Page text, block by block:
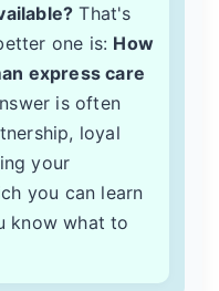
That's
one is: How
express care
is often
loyal
your
you can learn
know what to